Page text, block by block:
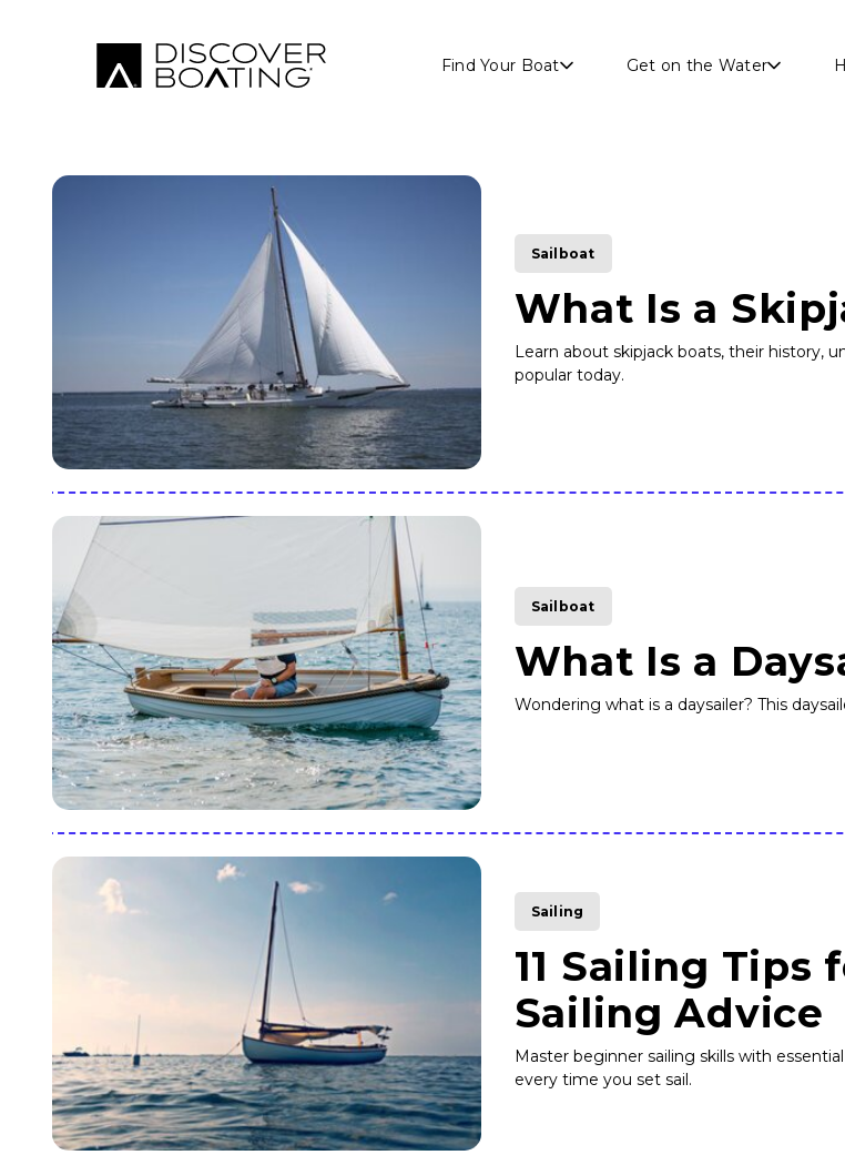
Find Your Boat Get on the Water
Sailboat
What Is a
Learn about skipjack boats, their history,
popular today.
Sailboat
What Is a
Wondering what is a daysailer? This
Sailing
11 Sailing Tips
Sailing Advice
Master beginner sailing skills with
every time you set sail.